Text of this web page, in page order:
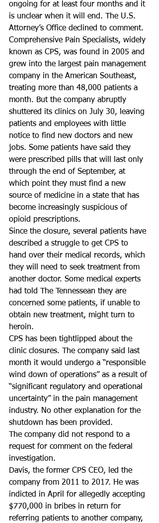
ongoing for at least four months and it
is unclear when it will end. The U.S.
Attorney’s Office declined to comment.
Comprehensive Pain Specialists, widely
known as CPS, was found in 2005 and
grew into the largest pain management
company in the American Southeast,
treating more than 48,000 patients a
month. But the company abruptly
shuttered its clinics on July 30, leaving
patients and employees with little
notice to find new doctors and new
jobs. Some patients have said they
were prescribed pills that will last only
through the end of September, at
which point they must find a new
source of medicine in a state that has
become increasingly suspicious of
opioid prescriptions.
Since the closure, several patients have
described a struggle to get CPS to
hand over their medical records, which
they will need to seek treatment from
another doctor. Some medical experts
had told The Tennessean they are
concerned some patients, if unable to
obtain new treatment, might turn to
heroin.
CPS has been tightlipped about the
clinic closures. The company said last
month it would undergo a “responsible
wind down of operations” as a result of
“significant regulatory and operational
uncertainty” in the pain management
industry. No other explanation for the
shutdown has been provided.
The company did not respond to a
request for comment on the federal
investigation.
Davis, the former CPS CEO, led the
company from 2011 to 2017. He was
indicted in April for allegedly accepting
$770,000 in bribes in return for
referring patients to another company,